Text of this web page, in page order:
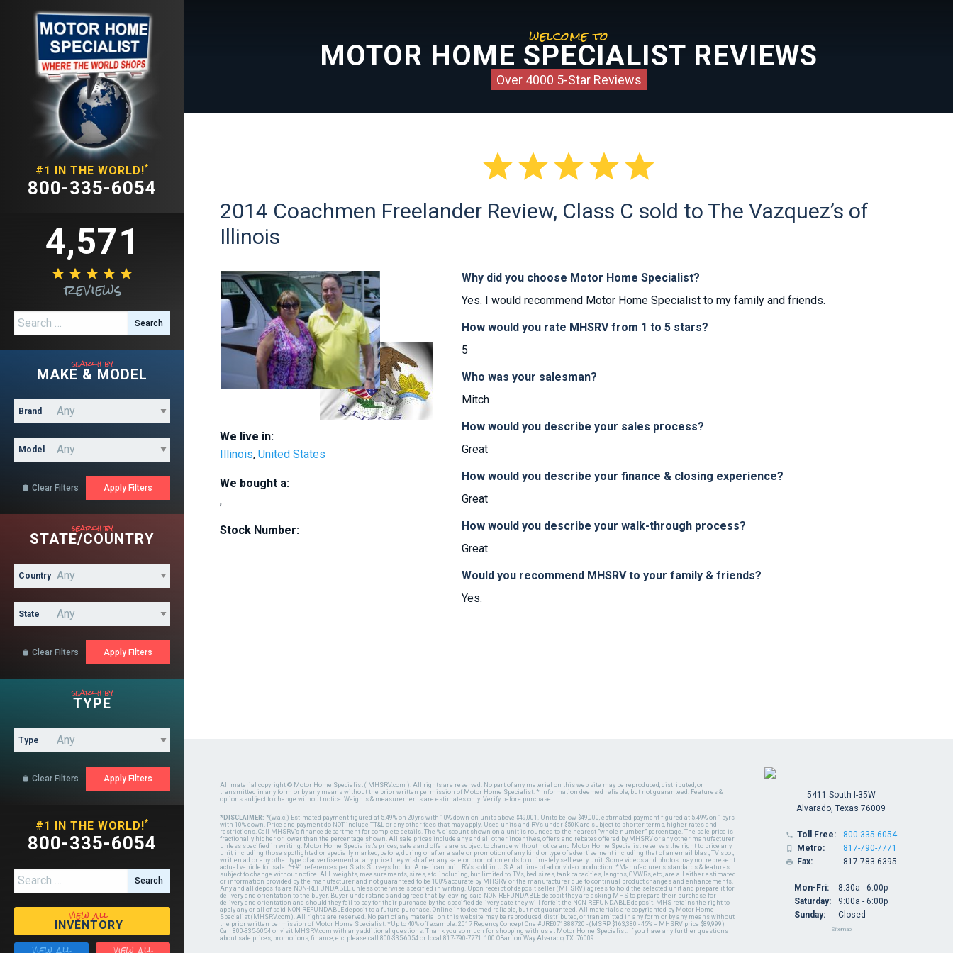
#1 IN THE WORLD!*
800-335-6054
4,571
    
reviews
Search for:
search by
MAKE & MODEL
Brand
Model
 Clear Filters
search by
STATE/COUNTRY
Country
State
 Clear Filters
search by
TYPE
Type
 Clear Filters
#1 IN THE WORLD!*
800-335-6054
Search for:
view all
INVENTORY
welcome to
MOTOR HOME SPECIALIST REVIEWS
Over 4000 5-Star Reviews

2014 Coachmen Freelander Review, Class C sold to The Vazquez’s of
Illinois
We live in:
Illinois, United States
We bought a:
,
Stock Number:
Why did you choose Motor Home Specialist?
Yes. I would recommend Motor Home Specialist to my family and friends.
How would you rate MHSRV from 1 to 5 stars?
5
Who was your salesman?
Mitch
How would you describe your sales process?
Great
How would you describe your finance & closing experience?
Great
How would you describe your walk-through process?
Great
Would you recommend MHSRV to your family & friends?
Yes.
All material copyright © Motor Home Specialist ( MHSRV.com ). All rights are reserved. No part of any material on this web site may be reproduced, distributed, or
transmitted in any form or by any means without the prior written permission of Motor Home Specialist. * Information deemed reliable, but not guaranteed. Features &
options subject to change without notice. Weights & measurements are estimates only. Verify before purchase.
*DISCLAIMER: *(w.a.c.) Estimated payment figured at 5.49% on 20yrs with 10% down on units above $49,001. Units below $49,000, estimated payment figured at 5.49% on 15yrs
with 10% down. Price and payment do NOT include TT&L or any other fees that may apply. Used units and RVs under $50K are subject to shorter terms, higher rates and
restrictions. Call MHSRV's finance department for complete details. The % discount shown on a unit is rounded to the nearest "whole number" percentage. The sale price is
fractionally higher or lower than the percentage shown. All sale prices include any and all other incentives, offers and rebates offered by MHSRV or any other manufacturer
unless specified in writing. Motor Home Specialist's prices, sales and offers are subject to change without notice and Motor Home Specialist reserves the right to price any
unit, including those spotlighted or specially marked, before, during or after a sale or promotion of any kind or type of advertisement including that of an email blast, TV spot,
written ad or any other type of advertisement at any price they wish after any sale or promotion ends to ultimately sell every unit. Some videos and photos may not represent
actual vehicle for sale. *+#1 references per Stats Surveys Inc. for American built RVs sold in U.S.A. at time of ad or video production. *Manufacturer's standards & features
subject to change without notice. ALL weights, measurements, sizes, etc. including, but limited to, TVs, bed sizes, tank capacities, lengths, GVWRs, etc., are all either estimated
or information provided by the manufacturer and not guaranteed to be 100% accurate by MHSRV or the manufacturer due to continual product changes and enhancements.
Any and all deposits are NON-REFUNDABLE unless otherwise specified in writing. Upon receipt of deposit seller (MHSRV) agrees to hold the selected unit and prepare it for
delivery and orientation to the buyer. Buyer understands and agrees that by leaving said NON-REFUNDABLE deposit they are asking MHS to prepare their purchase for
delivery and orientation and should they fail to pay for their purchase by the specified delivery date they will forfeit the NON-REFUNDABLE deposit. MHS retains the right to
apply any or all of said NON-REFUNDABLE deposit to a future purchase. Online info deemed reliable, but not guaranteed. All materials are copyrighted by Motor Home
Specialist (MHSRV.com). All rights are reserved. No part of any material on this website may be reproduced, distributed, or transmitted in any form or by any means without
the prior written permission of Motor Home Specialist. *Up to 40% off example: 2017 Regency Concept One #JRE071388720 - (MSRP $163,380 - 45% = MHSRV price $89,999)
Call 800-335-6054 or visit MHSRV.com with any additional questions. Thank you so much for shopping with us at Motor Home Specialist. If you have any further questions
about sale prices, promotions, finance, etc. please call 800-335-6054 or local 817-790-7771. 100 OBanion Way Alvarado, TX. 76009.
5411 South I-35W
Alvarado, Texas 76009
 Toll Free:
 Metro:
 Fax:
800-335-6054
817-790-7771
817-783-6395
Mon-Fri:
Saturday:
Sunday:
8:30a - 6:00p
9:00a - 6:00p
Closed
Sitemap